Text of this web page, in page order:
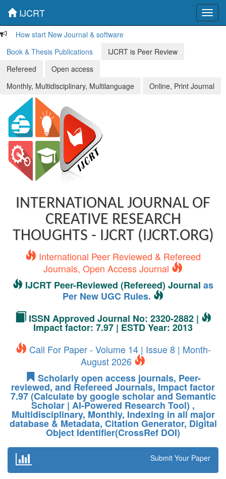
IJCRT
How start New Journal & software
Book & Thesis Publications
IJCRT is Peer Review
Refereed
Open access
Monthly, Multidisciplinary, Multilanguage
Online, Print Journal
INTERNATIONAL JOURNAL OF
CREATIVE RESEARCH
THOUGHTS - IJCRT (IJCRT.ORG)
International Peer Reviewed & Refereed
Journals, Open Access Journal
IJCRT Peer-Reviewed (Refereed) Journal as
Per New UGC Rules.
ISSN Approved Journal No: 2320-2882 |
Impact factor: 7.97 | ESTD Year: 2013
Call For Paper - Volume 14 | Issue 8 | Month-
August 2026
Scholarly open access journals, Peer-
reviewed, and Refereed Journals, Impact factor
7.97 (Calculate by google scholar and Semantic
Scholar | AI-Powered Research Tool) ,
Multidisciplinary, Monthly, Indexing in all major
database & Metadata, Citation Generator, Digital
Object Identifier(CrossRef DOI)
Submit Your Paper